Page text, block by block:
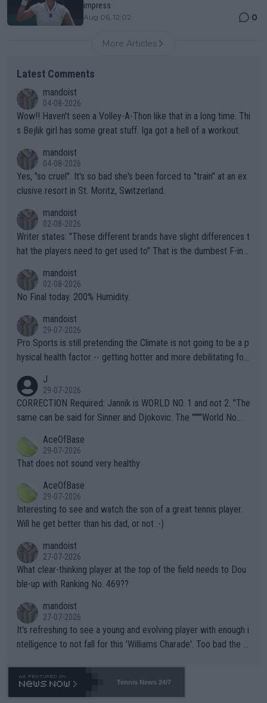
impress
Aug 06, 12:02 0
More Articles
Latest Comments
mandoist
04-08-2026
Wow!! Haven't seen a Volley-A-Thon like that in a long time. Thi
s Bejlik girl has some great stuff. Iga got a hell of a workout.
mandoist
04-08-2026
Yes, "so cruel". It's so bad she's been forced to "train" at an ex
clusive resort in St. Moritz, Switzerland.
mandoist
02-08-2026
Writer states: "These different brands have slight differences t
hat the players need to get used to" That is the dumbest F-ing
n) telling the World's Top Players they are, essentially, full of sh
it.
mandoist
02-08-2026
No Final today. 200% Humidity.
mandoist
29-07-2026
Pro Sports is still pretending the Climate is not going to be a p
hysical health factor -- getting hotter and more debilitating for
g to" get hotter... IT IS ALREADY HERE!! Sport governing bodi
es and venues are -- and have been -- disregarding the warning
s regarding the Future temperatures when it comes to outdoo
alike. Are these financially greedy entities intentionally pretendi
ng Climate Change is not happening? Or merely gambling with t
heir own futures, as well as the athletes' health and futures as
well? It is time to pay attention to the warming trend and be e
mpathetic toward their money-makers (athletes) -- not PATHE
TIC.
J
29-07-2026
CORRECTION Required: Jannik is WORLD NO. 1 and not 2. "The
same can be said for Sinner and Djokovic. The """"World No.
r the Cincinnati Open ahead of the important US Open. If he wa
s set to participate in both, it would be a lot of tennis with him
adows."
AceOfBase
29-07-2026
That does not sound very healthy
AceOfBase
29-07-2026
Interesting to see and watch the son of a great tennis player.
Will he get better than his dad, or not :-)
mandoist
27-07-2026
What clear-thinking player at the top of the field needs to Dou
ble-up with Ranking No. 469??
mandoist
27-07-2026
It's refreshing to see a young and evolving player with enough i
ntelligence to not fall for this 'Williams Charade'. Too bad the W
469 and put a stop to it. WTA has Qualifiers for a reason!!
Tennis News 24/7